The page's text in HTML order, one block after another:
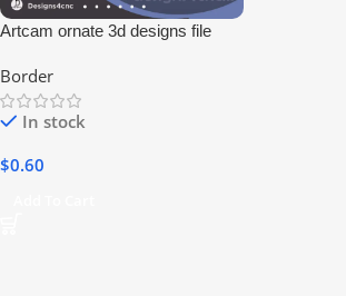
Artcam ornate 3d designs file
Border
In stock
$0.60